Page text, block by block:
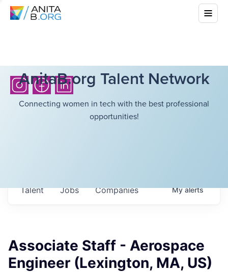
AnitaB.org Talent Network
Connecting women in tech with the best professional
opportunities!
Jobs Companies
Talent Myalerts
Associate Staff - Aerospace
Engineer (Lexington, MA, US)